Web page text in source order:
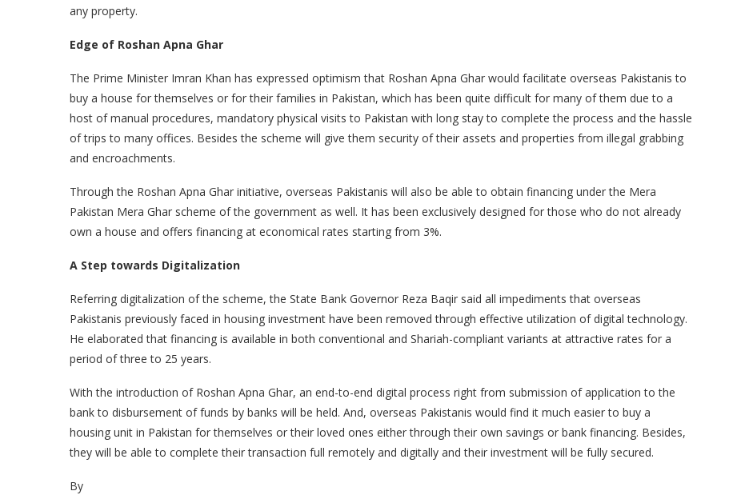
any property.
Edge of Roshan Apna Ghar
The Prime Minister Imran Khan has expressed optimism that Roshan Apna Ghar would facilitate overseas Pakistanis to
buy a house for themselves or for their families in Pakistan, which has been quite difficult for many of them due to a
host of manual procedures, mandatory physical visits to Pakistan with long stay to complete the process and the hassle
of trips to many offices. Besides the scheme will give them security of their assets and properties from illegal grabbing
and encroachments.
Through the Roshan Apna Ghar initiative, overseas Pakistanis will also be able to obtain financing under the Mera
Pakistan Mera Ghar scheme of the government as well. It has been exclusively designed for those who do not already
own a house and offers financing at economical rates starting from 3%.
A Step towards Digitalization
Referring digitalization of the scheme, the State Bank Governor Reza Baqir said all impediments that overseas
Pakistanis previously faced in housing investment have been removed through effective utilization of digital technology.
He elaborated that financing is available in both conventional and Shariah-compliant variants at attractive rates for a
period of three to 25 years.
With the introduction of Roshan Apna Ghar, an end-to-end digital process right from submission of application to the
bank to disbursement of funds by banks will be held. And, overseas Pakistanis would find it much easier to buy a
housing unit in Pakistan for themselves or their loved ones either through their own savings or bank financing. Besides,
they will be able to complete their transaction full remotely and digitally and their investment will be fully secured.
By